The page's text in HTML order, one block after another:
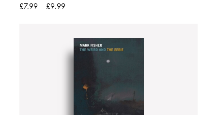
£7.99 – £9.99